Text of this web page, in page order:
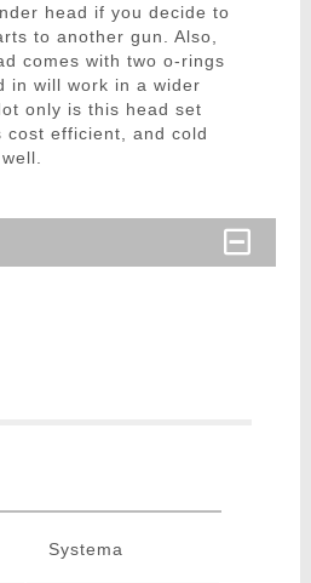
head if you decide to
to another gun. Also,
comes with two o-rings
in will work in a wider
only is this head set
efficient, and cold
Systema